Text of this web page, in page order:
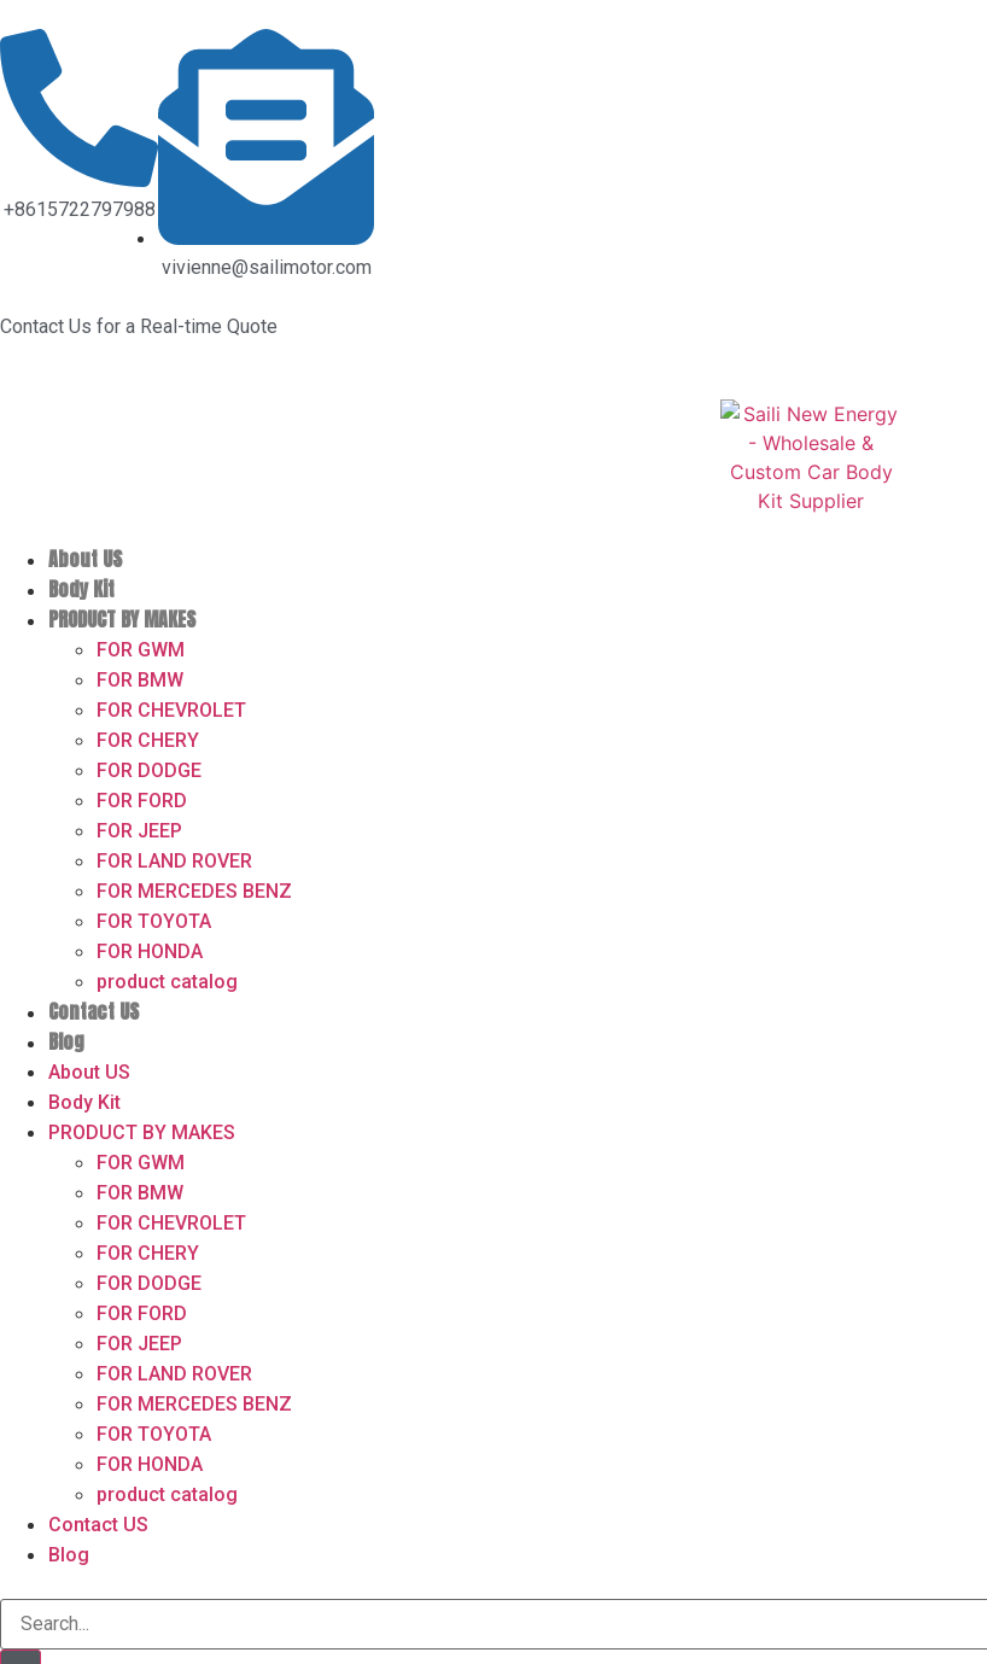
+8615722797988
vivienne@sailimotor.com
Contact Us for a Real-time Quote
About US
Body Kit
PRODUCT BY MAKES
FOR GWM
FOR BMW
FOR CHEVROLET
FOR CHERY
FOR DODGE
FOR FORD
FOR JEEP
FOR LAND ROVER
FOR MERCEDES BENZ
FOR TOYOTA
FOR HONDA
product catalog
Contact US
Blog
About US
Body Kit
PRODUCT BY MAKES
FOR GWM
FOR BMW
FOR CHEVROLET
FOR CHERY
FOR DODGE
FOR FORD
FOR JEEP
FOR LAND ROVER
FOR MERCEDES BENZ
FOR TOYOTA
FOR HONDA
product catalog
Contact US
Blog